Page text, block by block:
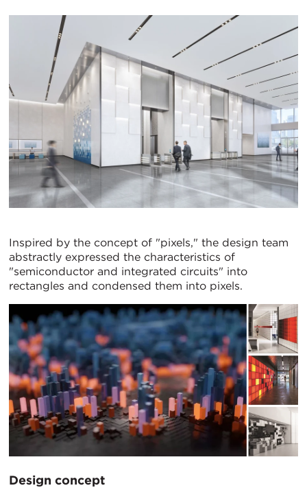
Inspired by the concept of "pixels," the design team
abstractly expressed the characteristics of
"semiconductor and integrated circuits" into
rectangles and condensed them into pixels.
Design concept